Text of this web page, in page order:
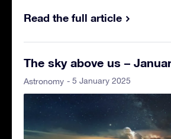
Read the full article
The sky above us –
Astronomy - 5 January 2025